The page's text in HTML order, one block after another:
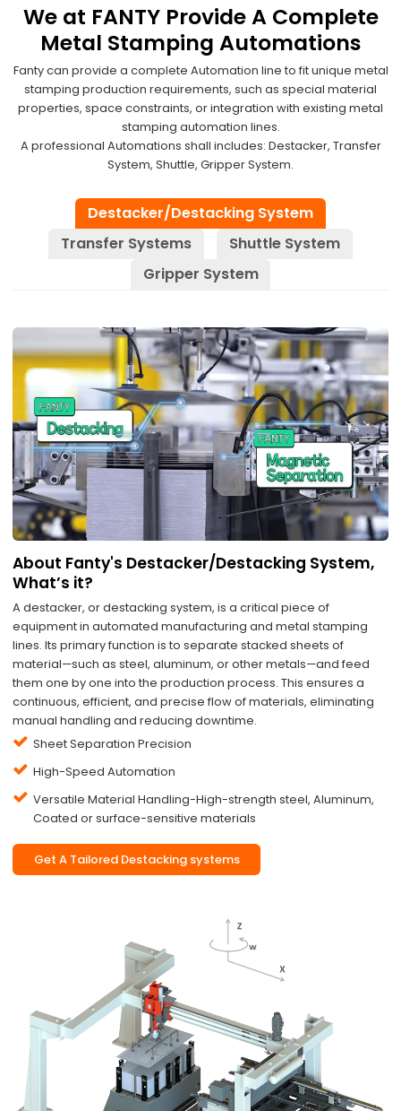
We at FANTY Provide A Complete
Metal Stamping Automations
Fanty can provide a complete Automation line to fit unique metal
stamping production requirements, such as special material
properties, space constraints, or integration with existing metal
stamping automation lines.
A professional Automations shall includes: Destacker, Transfer
System, Shuttle, Gripper System.
Destacker/Destacking System
Transfer Systems
Shuttle System
Gripper System
About Fanty's Destacker/Destacking System,
What’s it?
A destacker, or destacking system, is a critical piece of
equipment in automated manufacturing and metal stamping
lines. Its primary function is to separate stacked sheets of
material—such as steel, aluminum, or other metals—and feed
them one by one into the production process. This ensures a
continuous, efficient, and precise flow of materials, eliminating
manual handling and reducing downtime.
Sheet Separation Precision
High-Speed Automation
Versatile Material Handling-High-strength steel, Aluminum,
Coated or surface-sensitive materials
Get A Tailored Destacking systems